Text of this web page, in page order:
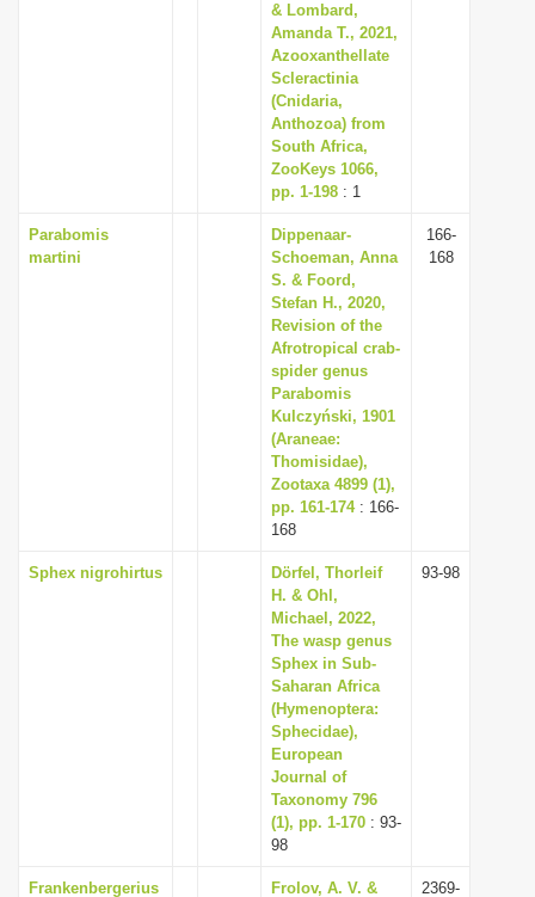
& Lombard,
Amanda T., 2021,
Azooxanthellate
Scleractinia
(Cnidaria,
Anthozoa) from
South Africa,
ZooKeys 1066,
pp. 1-198 : 1
Parabomis
martini
Dippenaar-
Schoeman, Anna
S. & Foord,
Stefan H., 2020,
Revision of the
Afrotropical crab-
spider genus
Parabomis
Kulczyński, 1901
(Araneae:
Thomisidae),
Zootaxa 4899 (1),
pp. 161-174: 166-
168
166-
168
Sphex nigrohirtus
Dörfel, Thorleif
H. & Ohl,
Michael, 2022,
The wasp genus
Sphex in Sub-
Saharan Africa
(Hymenoptera:
Sphecidae),
European
Journal of
Taxonomy 796
(1), pp. 1-170 : 93-
98
93-98
Frankenbergerius
Frolov, A. V. &
2369-